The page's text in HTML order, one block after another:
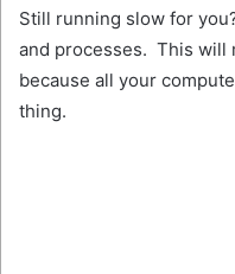
Still running slow for
and processes. This will
because all your
thing.